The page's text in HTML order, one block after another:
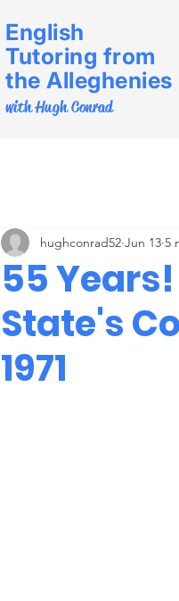
English
Tutoring from
the Alleghenies
with Hugh Conrad
55
State's
1971
hughconrad52 Jun 13 5